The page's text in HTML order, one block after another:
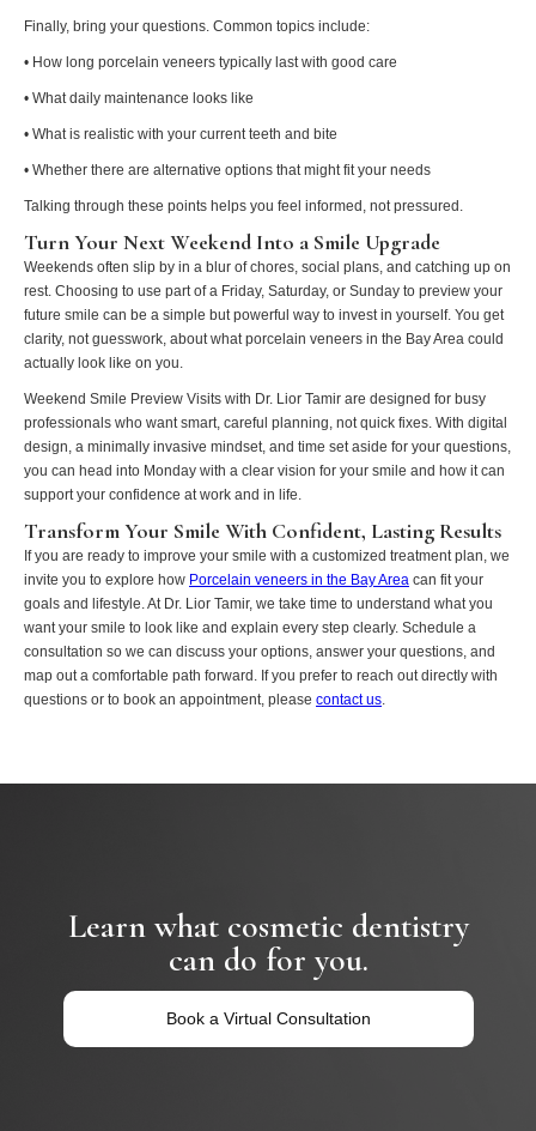
Finally, bring your questions. Common topics include:
• How long porcelain veneers typically last with good care
• What daily maintenance looks like
• What is realistic with your current teeth and bite
• Whether there are alternative options that might fit your needs
Talking through these points helps you feel informed, not pressured.
Turn Your Next Weekend Into a Smile Upgrade
Weekends often slip by in a blur of chores, social plans, and catching up on
rest. Choosing to use part of a Friday, Saturday, or Sunday to preview your
future smile can be a simple but powerful way to invest in yourself. You get
clarity, not guesswork, about what porcelain veneers in the Bay Area could
actually look like on you.
Weekend Smile Preview Visits with Dr. Lior Tamir are designed for busy
professionals who want smart, careful planning, not quick fixes. With digital
design, a minimally invasive mindset, and time set aside for your questions,
you can head into Monday with a clear vision for your smile and how it can
support your confidence at work and in life.
Transform Your Smile With Confident, Lasting Results
If you are ready to improve your smile with a customized treatment plan, we
invite you to explore how Porcelain veneers in the Bay Area can fit your
goals and lifestyle. At Dr. Lior Tamir, we take time to understand what you
want your smile to look like and explain every step clearly. Schedule a
consultation so we can discuss your options, answer your questions, and
map out a comfortable path forward. If you prefer to reach out directly with
questions or to book an appointment, please contact us
Learn what cosmetic dentistry
can do for you.
Book a Virtual Consultation